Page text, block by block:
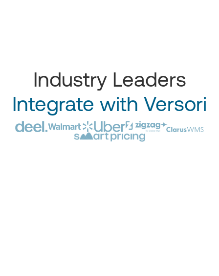
Industry Leaders
Integrate with Versori